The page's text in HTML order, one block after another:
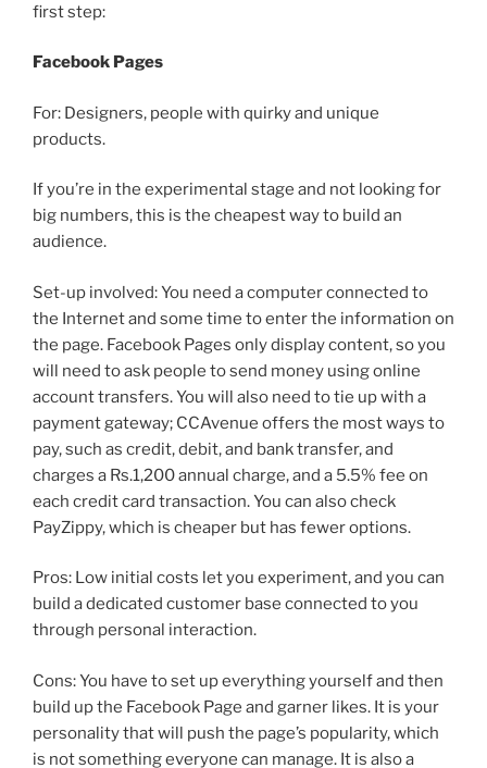
first step:
Facebook Pages
For: Designers, people with quirky and unique
products.
If you’re in the experimental stage and not looking for
big numbers, this is the cheapest way to build an
audience.
Set-up involved: You need a computer connected to
the Internet and some time to enter the information on
the page. Facebook Pages only display content, so you
will need to ask people to send money using online
account transfers. You will also need to tie up with a
payment gateway; CCAvenue offers the most ways to
pay, such as credit, debit, and bank transfer, and
charges a Rs.1,200 annual charge, and a 5.5% fee on
each credit card transaction. You can also check
PayZippy, which is cheaper but has fewer options.
Pros: Low initial costs let you experiment, and you can
build a dedicated customer base connected to you
through personal interaction.
Cons: You have to set up everything yourself and then
build up the Facebook Page and garner likes. It is your
personality that will push the page’s popularity, which
is not something everyone can manage. It is also a